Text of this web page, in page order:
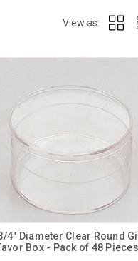
View as:
4" Diameter Clear Round
Box - Pack of 48 Pieces